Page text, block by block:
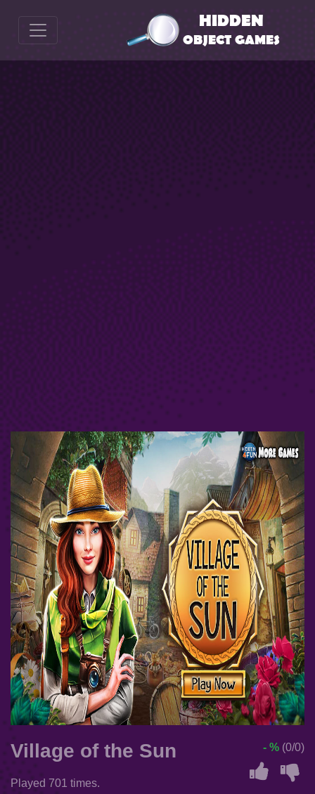
Village of the Sun
Played 701 times.
- % (0/0)